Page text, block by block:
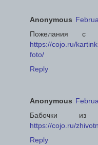
Anonymous
Пожелания с
https://cojo.ru/
foto/
Reply
Anonymous
Бабочки из
https://cojo.ru/
Reply